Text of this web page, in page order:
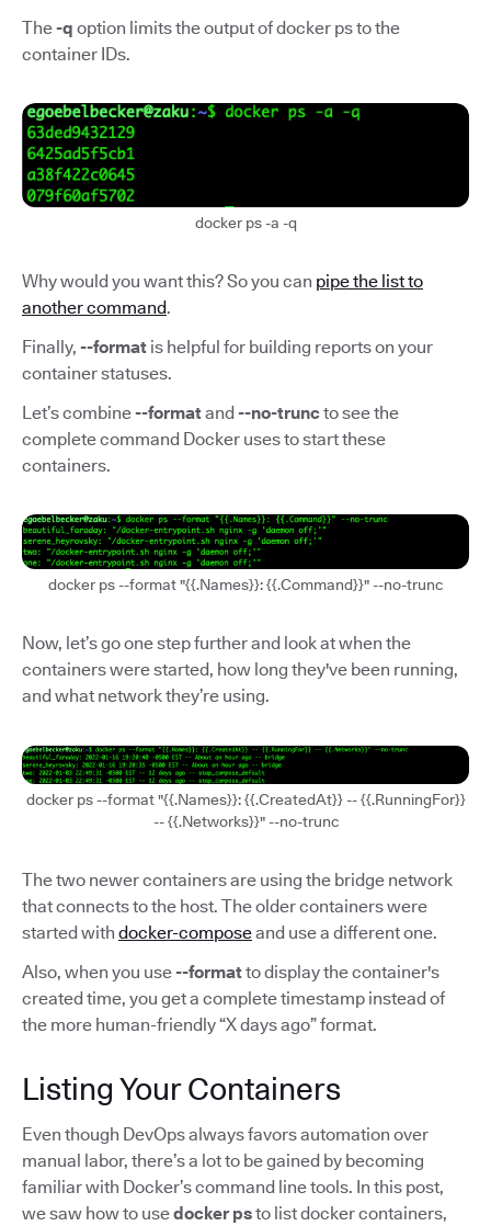
The-q option limits the output of docker ps to the
container IDs.
docker ps -a -q
Why would you want this? So you can pipe the list to
another command.
Finally, --format is helpful for building reports on your
container statuses.
Let’s combine--formatand--no-truncto see the
complete command Docker uses to start these
containers.
docker ps --format "{{.Names}}: {{.Command}}" --no-trunc
Now, let’s go one step further and look at when the
containers were started, how long they've been running,
and what network they’re using.
docker ps --format "{{.Names}}: {{.CreatedAt}} -- {{.RunningFor}}
-- {{.Networks}}" --no-trunc
The two newer containers are using the bridge network
that connects to the host. The older containers were
started with docker-composeand use a different one.
Also, when you use--formatto display the container's
created time, you get a complete timestamp instead of
the more human-friendly “X days ago” format.
Listing Your Containers
Even though DevOps always favors automation over
manual labor, there’s a lot to be gained by becoming
familiar with Docker’s command line tools. In this post,
we saw how to usedocker psto list docker containers,